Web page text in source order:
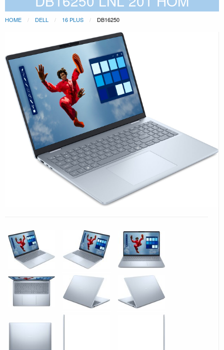
HOME DELL 16 PLUS DB16250